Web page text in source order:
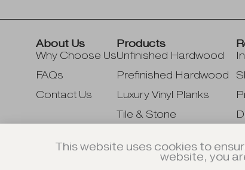
About Us
Why Choose Us
FAQs
Contact Us
Products
Unfinished Hardwood
Prefinished Hardwood
Luxury Vinyl Planks
Tile & Stone
This website uses cookies to
website, you